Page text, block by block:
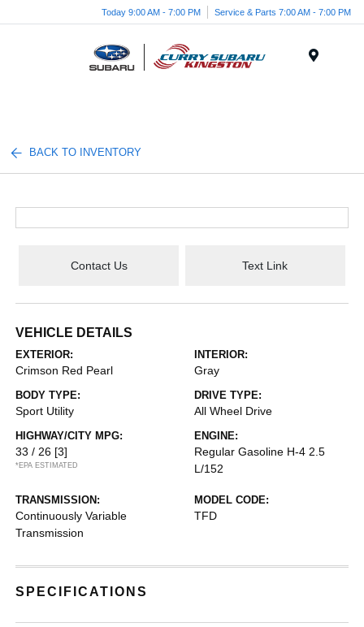
Today 9:00 AM - 7:00 PM Service & Parts 7:00 AM - 7:00 PM
BACK TO INVENTORY
Contact Us Text Link
VEHICLE DETAILS
EXTERIOR:
Crimson Red Pearl
INTERIOR:
Gray
BODY TYPE:
Sport Utility
DRIVE TYPE:
All Wheel Drive
HIGHWAY/CITY MPG:
33 / 26 [3]
*EPA ESTIMATED
ENGINE:
Regular Gasoline H-4 2.5
L/152
TRANSMISSION:
Continuously Variable
Transmission
MODEL CODE:
TFD
SPECIFICATIONS